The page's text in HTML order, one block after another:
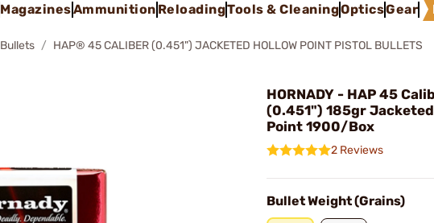
MagazinesAmmunition ReloadingTools & CleaningOpticsGear
Bullets HAP® 45 CALIBER (0.451") JACKETED HOLLOW POINT PISTOL BULLETS
HORNADY - HAP 45
(0.451") 185gr
Point 1900/Box
2 Reviews
Bullet Weight (Grains)